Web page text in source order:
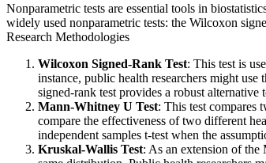
Nonparametric tests are essential tools in
widely used nonparametric tests: the Wilcoxon
Research Methodologies
Wilcoxon Signed-Rank Test: This test is
instance, public health researchers might
signed-rank test provides a robust alternative
Mann-Whitney U Test: This test compares
compare the effectiveness of two different
independent samples t-test when the
Kruskal-Wallis Test: As an extension of the